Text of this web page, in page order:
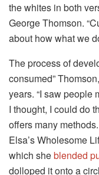
the whites in both
George Thomson.
about how what we
The process of
consumed”
years. “I saw people
I thought, I could do
offers many
Elsa’s Wholesome
which sheblended
dolloped it onto a